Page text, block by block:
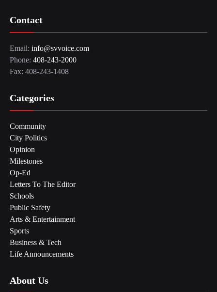
Contact
Email: info@svvoice.com
Phone: 408-243-2000
Fax: 408-243-1408
Categories
Community
City Politics
Opinion
Milestones
Op-Ed
Letters To The Editor
Schools
Public Safety
Arts & Entertainment
Sports
Business & Tech
Life Announcements
About Us